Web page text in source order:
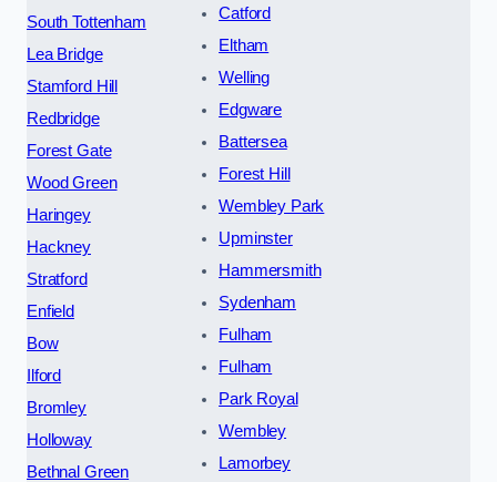
South Tottenham
Lea Bridge
Stamford Hill
Redbridge
Forest Gate
Wood Green
Haringey
Hackney
Stratford
Enfield
Bow
Ilford
Bromley
Holloway
Bethnal Green
Catford
Eltham
Welling
Edgware
Battersea
Forest Hill
Wembley Park
Upminster
Hammersmith
Sydenham
Fulham
Fulham
Park Royal
Wembley
Lamorbey